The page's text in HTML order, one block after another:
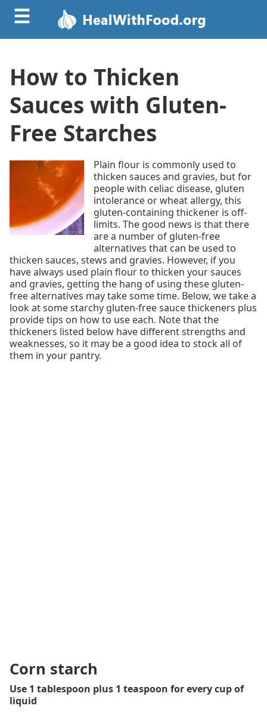
☰
How to Thicken
Sauces with Gluten-
Free Starches
Plain flour is commonly used to
thicken sauces and gravies, but for
people with celiac disease, gluten
intolerance or wheat allergy, this
gluten-containing thickener is off-
limits. The good news is that there
are a number of gluten-free
alternatives that can be used to
thicken sauces, stews and gravies. However, if you
have always used plain flour to thicken your sauces
and gravies, getting the hang of using these gluten-
free alternatives may take some time. Below, we take a
look at some starchy gluten-free sauce thickeners plus
provide tips on how to use each. Note that the
thickeners listed below have different strengths and
weaknesses, so it may be a good idea to stock all of
them in your pantry.
Corn starch
Use 1 tablespoon plus 1 teaspoon for every cup of
liquid